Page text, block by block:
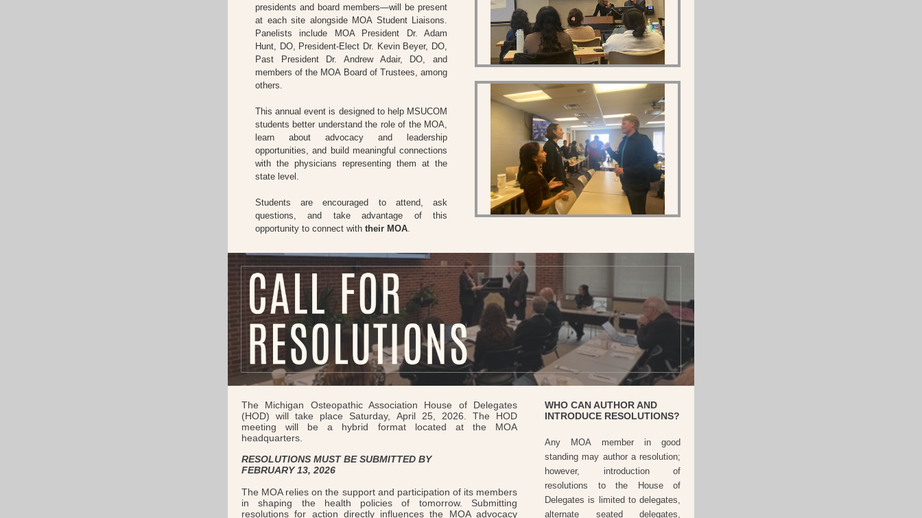
presidents and board members—will be present
at each site alongside MOA Student Liaisons.
Panelists include MOA President Dr. Adam
Hunt, DO, President-Elect Dr. Kevin Beyer, DO,
Past President Dr. Andrew Adair, DO, and
members of the MOA Board of Trustees, among
others.
This annual event is designed to help MSUCOM
students better understand the role of the MOA,
learn about advocacy and leadership
opportunities, and build meaningful connections
with the physicians representing them at the
state level.
Students are encouraged to attend, ask
questions, and take advantage of this
opportunity to connect with their MOA.
The Michigan Osteopathic Association House of Delegates
(HOD) will take place Saturday, April 25, 2026. The HOD
meeting will be a hybrid format located at the MOA
headquarters.
RESOLUTIONS MUST BE SUBMITTED BY
FEBRUARY 13, 2026
The MOA relies on the support and participation of its members
in shaping the health policies of tomorrow. Submitting
resolutions for action directly influences the MOA advocacy
WHO CAN AUTHOR AND
INTRODUCE RESOLUTIONS?
Any MOA member in good
standing may author a resolution;
however, introduction of
resolutions to the House of
Delegates is limited to delegates,
alternate seated delegates,